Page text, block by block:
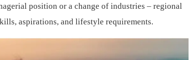
position or a change of industries – regional
aspirations, and lifestyle requirements.